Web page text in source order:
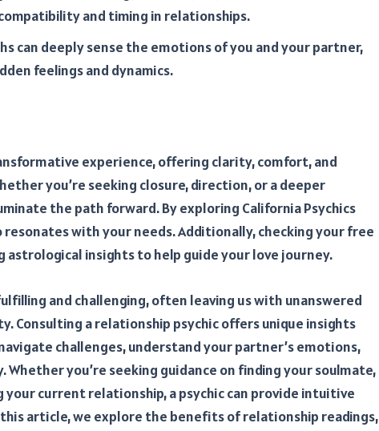
and timing in relationships.
can deeply sense the emotions of you and your partner,
feelings and dynamics.
experience, offering clarity, comfort, and
you’re seeking closure, direction, or a deeper
the path forward. By exploring California Psychics
resonates with your needs. Additionally, checking your free
astrological insights to help guide your love journey.
and challenging, often leaving us with unanswered
Consulting a relationship psychic offers unique insights
challenges, understand your partner’s emotions,
you’re seeking guidance on finding your soulmate,
your current relationship, a psychic can provide intuitive
article, we explore the benefits of relationship readings,